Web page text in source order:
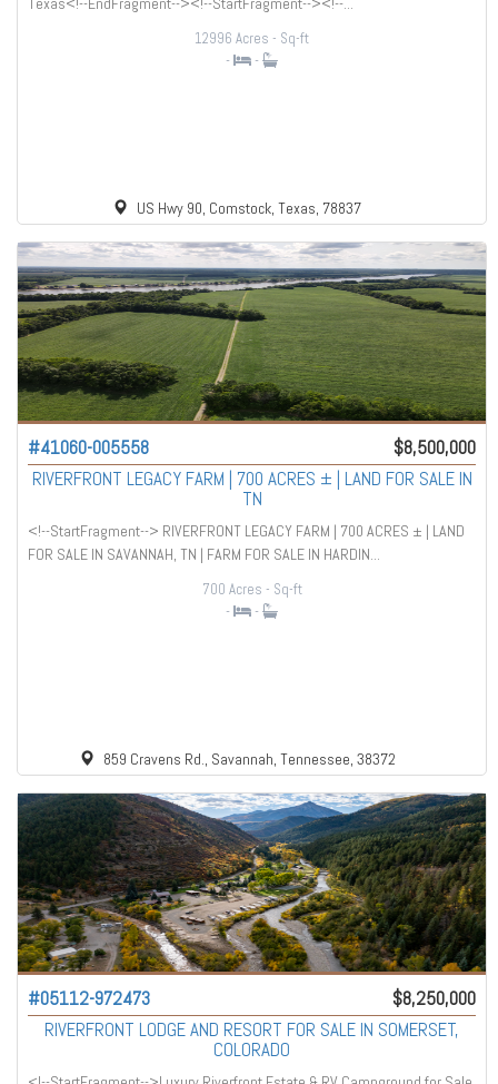
12996 Acres - Sq-ft
- -
US Hwy 90, Comstock, Texas, 78837
#41060-005558
$8,500,000
RIVERFRONT LEGACY FARM | 700 ACRES ± | LAND FOR SALE IN
TN
<!--StartFragment--> RIVERFRONT LEGACY FARM | 700 ACRES ± | LAND
FOR SALE IN SAVANNAH, TN | FARM FOR SALE IN HARDIN...
700 Acres - Sq-ft
- -
859 Cravens Rd., Savannah, Tennessee, 38372
#05112-972473
$8,250,000
RIVERFRONT LODGE AND RESORT FOR SALE IN SOMERSET,
COLORADO